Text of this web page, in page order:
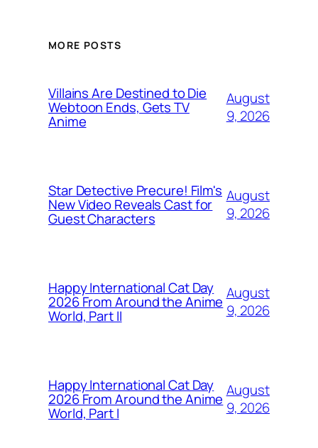
MORE POSTS
Villains Are Destined to Die
Webtoon Ends, Gets TV
Anime
August
9, 2026
Star Detective Precure! Film's
New Video Reveals Cast for
Guest Characters
August
9, 2026
Happy International Cat Day
2026 From Around the Anime
World, Part II
August
9, 2026
Happy International Cat Day
2026 From Around the Anime
World, Part I
August
9, 2026